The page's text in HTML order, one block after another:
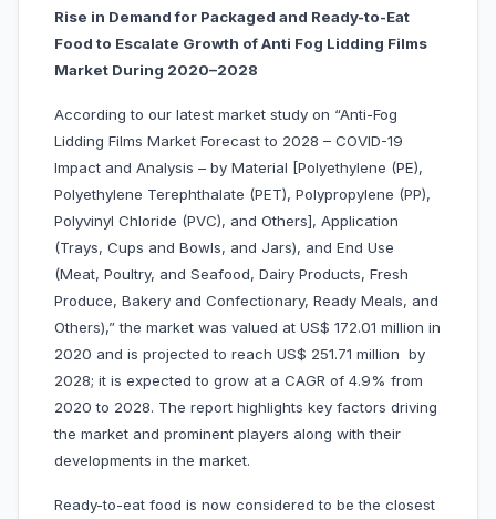
Rise in Demand for Packaged and Ready-to-Eat
Food to Escalate Growth of Anti Fog Lidding Films
Market During 2020–2028
According to our latest market study on “Anti-Fog
Lidding Films Market Forecast to 2028 – COVID-19
Impact and Analysis – by Material [Polyethylene (PE),
Polyethylene Terephthalate (PET), Polypropylene (PP),
Polyvinyl Chloride (PVC), and Others], Application
(Trays, Cups and Bowls, and Jars), and End Use
(Meat, Poultry, and Seafood, Dairy Products, Fresh
Produce, Bakery and Confectionary, Ready Meals, and
Others),” the market was valued at US$ 172.01 million in
2020 and is projected to reach US$ 251.71 million by
2028; it is expected to grow at a CAGR of 4.9% from
2020 to 2028. The report highlights key factors driving
the market and prominent players along with their
developments in the market.
Ready-to-eat food is now considered to be the closest